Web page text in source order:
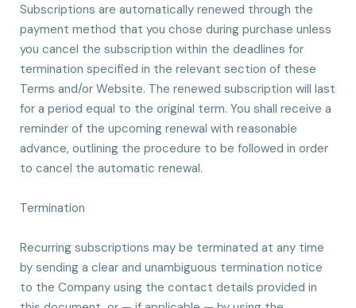
Subscriptions are automatically renewed through the
payment method that you chose during purchase unless
you cancel the subscription within the deadlines for
termination specified in the relevant section of these
Terms and/or Website. The renewed subscription will last
for a period equal to the original term. You shall receive a
reminder of the upcoming renewal with reasonable
advance, outlining the procedure to be followed in order
to cancel the automatic renewal.
Termination
Recurring subscriptions may be terminated at any time
by sending a clear and unambiguous termination notice
to the Company using the contact details provided in